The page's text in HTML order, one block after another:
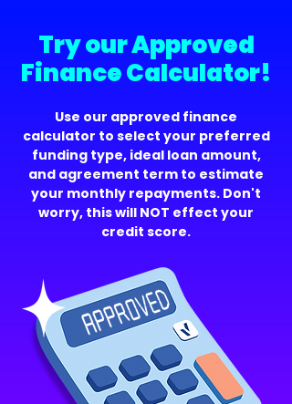
Try our Approved
Finance Calculator!
Use our approved finance
calculator to select your preferred
funding type, ideal loan amount,
and agreement term to estimate
your monthly repayments. Don't
worry, this will NOT effect your
credit score.